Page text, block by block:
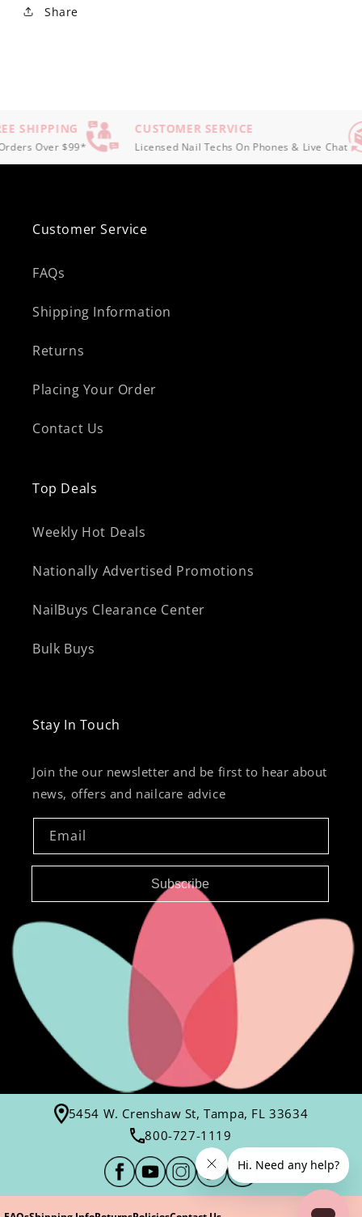
Share
SHIPPING
Over $99*
CUSTOMER SERVICE
Licensed Nail Techs On Phones & Live Chat
Customer Service
FAQs
Shipping Information
Returns
Placing Your Order
Contact Us
Top Deals
Weekly Hot Deals
Nationally Advertised Promotions
NailBuys Clearance Center
Bulk Buys
Stay In Touch
Join the our newsletter and be first to hear about
news, offers and nailcare advice
Email
Subscribe
5454 W. Crenshaw St, Tampa, FL 33634
800-727-1119